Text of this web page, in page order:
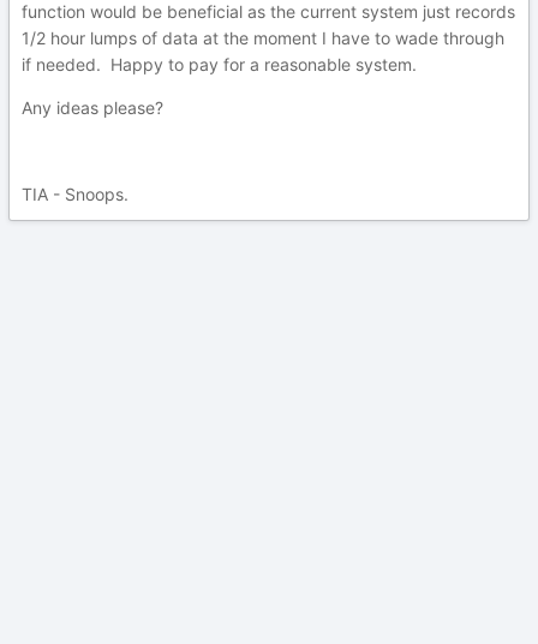
function would be beneficial as the current system just records
1/2 hour lumps of data at the moment I have to wade through
if needed. Happy to pay for a reasonable system.
Any ideas please?
TIA - Snoops.